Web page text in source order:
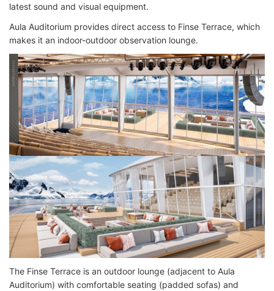
latest sound and visual equipment.
Aula Auditorium provides direct access to Finse Terrace, which
makes it an indoor-outdoor observation lounge.
The Finse Terrace is an outdoor lounge (adjacent to Aula
Auditorium) with comfortable seating (padded sofas) and